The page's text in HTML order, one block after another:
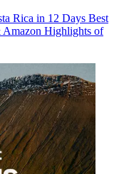
Rica in 12 Days Best
Amazon Highlights of